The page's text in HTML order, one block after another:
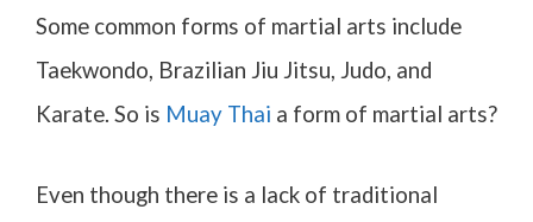
Some common forms of martial arts include
Taekwondo, Brazilian Jiu Jitsu, Judo, and
Karate. So is Muay Thai a form of martial arts?
Even though there is a lack of traditional